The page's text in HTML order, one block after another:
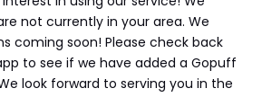
not currently in your area. We
coming soon! Please check back
to see if we have added a Gopuff
look forward to serving you in the